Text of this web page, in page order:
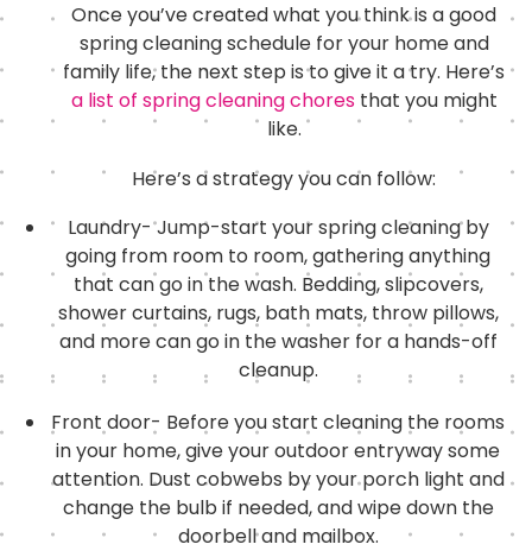
Once you’ve created what you think is a good
spring cleaning schedule for your home and
family life, the next step is to give it a try. Here’s
a list of spring cleaning choresthat you might
like.
Here’s a strategy you can follow:
Laundry- Jump-start your spring cleaning by
going from room to room, gathering anything
that can go in the wash. Bedding, slipcovers,
shower curtains, rugs, bath mats, throw pillows,
and more can go in the washer for a hands-off
cleanup.
Front door- Before you start cleaning the rooms
in your home, give your outdoor entryway some
attention. Dust cobwebs by your porch light and
change the bulb if needed, and wipe down the
doorbell and mailbox.